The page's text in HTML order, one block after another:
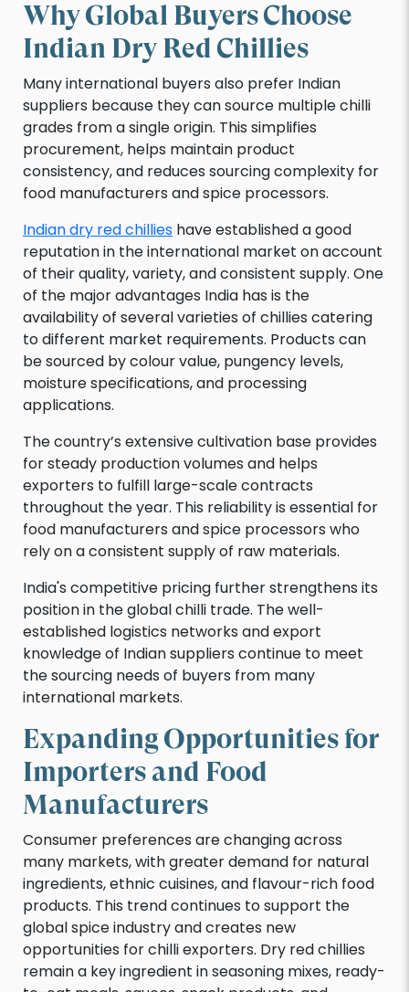
Why Global Buyers Choose
Indian Dry Red Chillies
Many international buyers also prefer Indian
suppliers because they can source multiple chilli
grades from a single origin. This simplifies
procurement, helps maintain product
consistency, and reduces sourcing complexity for
food manufacturers and spice processors.
Indian dry red chillies have established a good
reputation in the international market on account
of their quality, variety, and consistent supply. One
of the major advantages India has is the
availability of several varieties of chillies catering
to different market requirements. Products can
be sourced by colour value, pungency levels,
moisture specifications, and processing
applications.
The country’s extensive cultivation base provides
for steady production volumes and helps
exporters to fulfill large-scale contracts
throughout the year. This reliability is essential for
food manufacturers and spice processors who
rely on a consistent supply of raw materials.
India's competitive pricing further strengthens its
position in the global chilli trade. The well-
established logistics networks and export
knowledge of Indian suppliers continue to meet
the sourcing needs of buyers from many
international markets.
Expanding Opportunities for
Importers and Food
Manufacturers
Consumer preferences are changing across
many markets, with greater demand for natural
ingredients, ethnic cuisines, and flavour-rich food
products. This trend continues to support the
global spice industry and creates new
opportunities for chilli exporters. Dry red chillies
remain a key ingredient in seasoning mixes, ready-